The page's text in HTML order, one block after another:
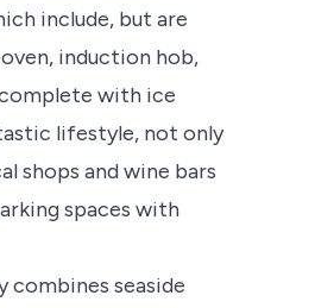
include, but are
induction hob,
with ice
lifestyle, not only
shops and wine bars
spaces with
combines seaside